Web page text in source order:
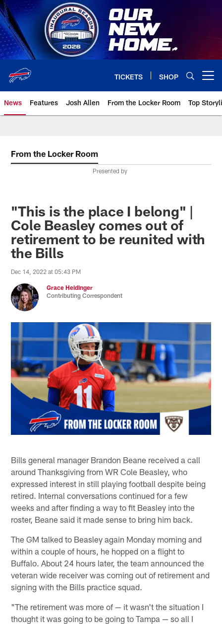
Skip
to
main
content
TICKETS SHOP
News Features Josh Allen From the Locker Room Top
From the Locker Room
Presented by
"This is the place I belong" |
Cole Beasley comes out of
retirement to be reunited with
the Bills
Dec 14, 2022 at 05:43 PM
Grace Heidinger
Contributing Correspondent
Bills general manager Brandon Beane received a call
around Thanksgiving from WR Cole Beasley, who
expressed interest in still playing football despite being
retired. Internal conversations continued for a few
weeks and after finding a way to fit Beasley into the
roster, Beane said it made sense to bring him back.
The GM talked to Beasley again Monday morning and
within a couple of hours, he hopped on a flight to
Buffalo. About 24 hours later, the team announced the
veteran wide receiver was coming out of retirement and
signing with the Bills practice squad.
"The retirement was more of — it wasn't the situation I
thought it was going to be going to Tampa — so all I